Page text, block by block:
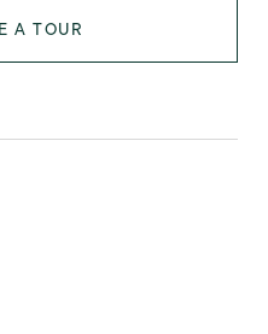
A TOUR